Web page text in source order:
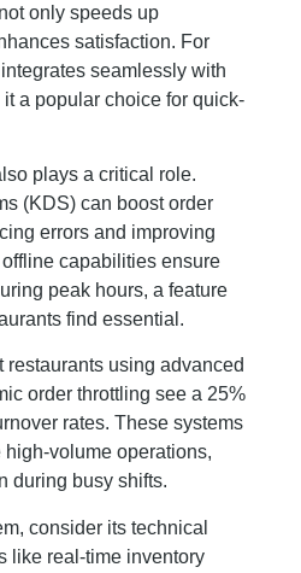
only speeds up
satisfaction. For
seamlessly with
a popular choice for quick-
plays a critical role.
(KDS) can boost order
errors and improving
capabilities ensure
peak hours, a feature
find essential.
using advanced
order throttling see a 25%
rates. These systems
volume operations,
during busy shifts.
consider its technical
like real-time inventory